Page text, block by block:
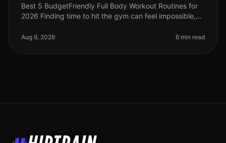
Best 5 BudgetFriendly Full Body Workout Routines for
2026 Finding time to hit the gym can feel impossible,
other demands. I
Aug 9, 2026 6 min read